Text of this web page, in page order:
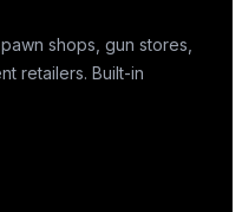
shops, gun stores,
retailers. Built-in